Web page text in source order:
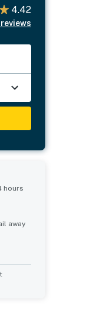
4.42
reviews
hours
away